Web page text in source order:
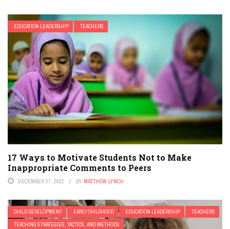
EDUCATION LEADERSHIP TEACHERS
17 Ways to Motivate Students Not to Make
Inappropriate Comments to Peers
DECEMBER 27, 2022 BY MATTHEW LYNCH
CHILD DEVELOPMENT EARLY CHILDHOOD EDUCATION LEADERSHIP
TEACHERS
TEACHING STRATEGIES, TACTICS, AND METHODS